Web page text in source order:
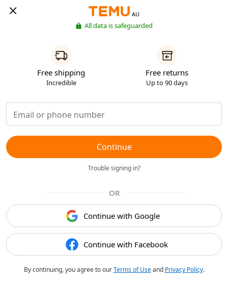
AU
All data is safeguarded
Free shipping
Incredible
Free returns
Up to 90 days
Continue
Trouble signing in?
OR
Continue with Google
Continue with Facebook
By continuing, you agree to ourTerms of Useand Privacy Policy.